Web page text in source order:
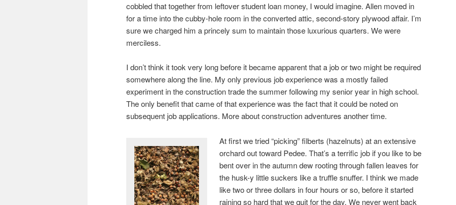
cobbled that together from leftover student loan money, I would imagine. Allen moved in
for a time into the cubby-hole room in the converted attic, second-story plywood affair. I’m
sure we charged him a princely sum to maintain those luxurious quarters. We were
merciless.
I don’t think it took very long before it became apparent that a job or two might be required
somewhere along the line. My only previous job experience was a mostly failed
experiment in the construction trade the summer following my senior year in high school.
The only benefit that came of that experience was the fact that it could be noted on
subsequent job applications. More about construction adventures another time.
At first we tried “picking” filberts (hazelnuts) at an extensive
orchard out toward Pedee. That’s a terrific job if you like to be
bent over in the autumn dew rooting through fallen leaves for
the husk-y little suckers like a truffle snuffer. I think we made
like two or three dollars in four hours or so, before it started
raining so hard that we quit for the day. We never went back